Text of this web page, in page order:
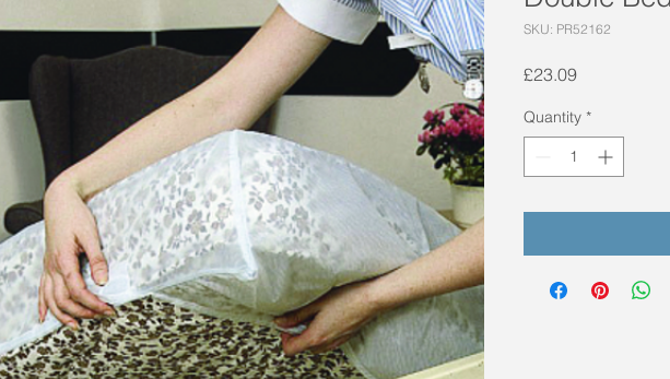
SKU: PR52162
£23.09Price
Quantity *